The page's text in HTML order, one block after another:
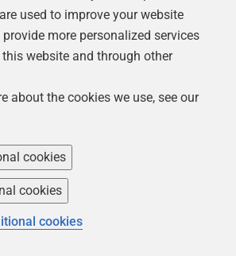
Resellers
Consulting partners
used to improve your website
more personalized services
website and through other
about the cookies we use, see our
cookies
cookies
cookies